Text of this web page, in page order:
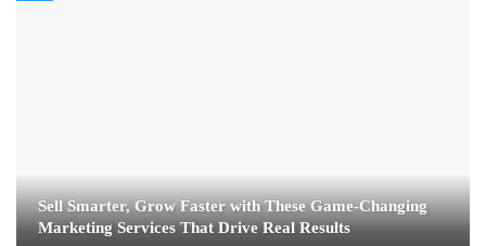
Sell Smarter, Grow Faster with These Game-Changing
Marketing Services That Drive Real Results